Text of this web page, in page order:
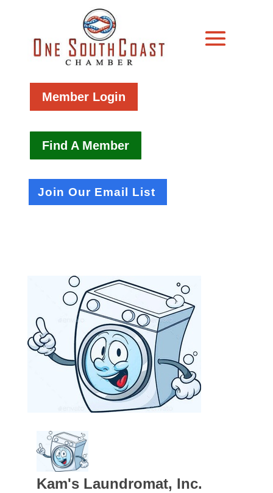
Member Login
Find A Member
Join Our Email List
Kam's Laundromat, Inc.